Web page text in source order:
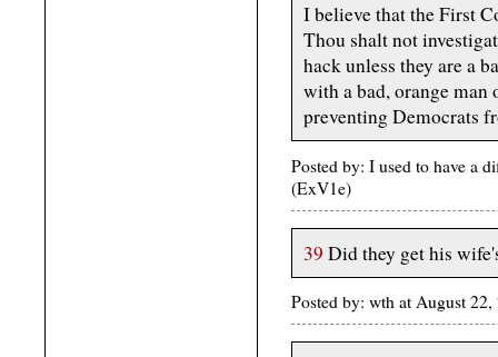
I believe that the First
Thou shalt not
hack unless they are a
with a bad, orange
preventing Democrats
Posted by: I used to have a
(ExV1e)
39 Did they get his
Posted by: wth at August